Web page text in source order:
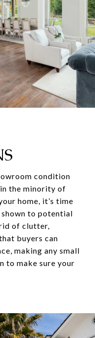
condition
in the minority of
home, it’s time
to potential
of clutter,
buyers can
making any small
to make sure your